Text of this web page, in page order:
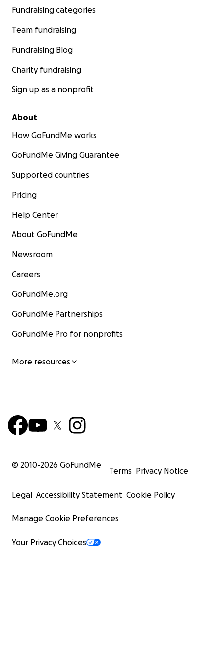
Fundraising categories
Team fundraising
Fundraising Blog
Charity fundraising
Sign up as a nonprofit
About
How GoFundMe works
GoFundMe Giving Guarantee
Supported countries
Pricing
Help Center
About GoFundMe
Newsroom
Careers
GoFundMe.org
GoFundMe Partnerships
GoFundMe Pro for nonprofits
More resources
© 2010-2026 GoFundMe
Terms Privacy Notice
Legal Accessibility Statement Cookie Policy
Manage Cookie Preferences
Your Privacy Choices